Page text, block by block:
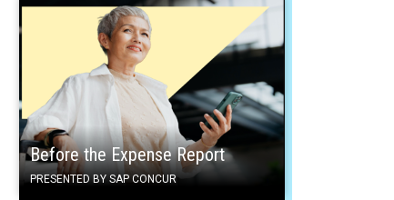
Before the Expense Report
PRESENTED BY SAP CONCUR